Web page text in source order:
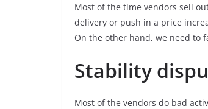
Most of the time vendors sell
delivery or push in a price
On the other hand, we need to
Stability
Most of the vendors do bad